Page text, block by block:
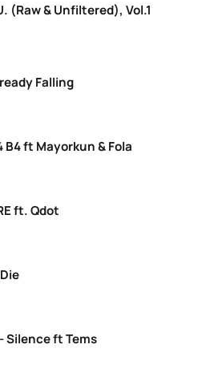
(Raw & Unfiltered), Vol.1
Falling
B4 ft Mayorkun & Fola
ft. Qdot
Silence ft Tems